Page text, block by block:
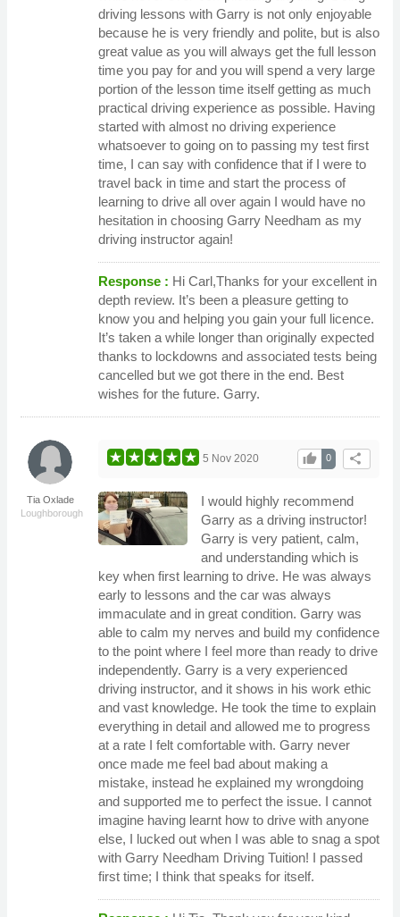
driving lessons with Garry is not only enjoyable
because he is very friendly and polite, but is also
great value as you will always get the full lesson
time you pay for and you will spend a very large
portion of the lesson time itself getting as much
practical driving experience as possible. Having
started with almost no driving experience
whatsoever to going on to passing my test first
time, I can say with confidence that if I were to
travel back in time and start the process of
learning to drive all over again I would have no
hesitation in choosing Garry Needham as my
driving instructor again!
Response : Hi Carl,Thanks for your excellent in
depth review. It’s been a pleasure getting to
know you and helping you gain your full licence.
It’s taken a while longer than originally expected
thanks to lockdowns and associated tests being
cancelled but we got there in the end. Best
wishes for the future. Garry.
Tia Oxlade
Loughborough
share
0
thumb_up
5 Nov 2020
I would highly recommend
Garry as a driving instructor!
Garry is very patient, calm,
and understanding which is
key when first learning to drive. He was always
early to lessons and the car was always
immaculate and in great condition. Garry was
able to calm my nerves and build my confidence
to the point where I feel more than ready to drive
independently. Garry is a very experienced
driving instructor, and it shows in his work ethic
and vast knowledge. He took the time to explain
everything in detail and allowed me to progress
at a rate I felt comfortable with. Garry never
once made me feel bad about making a
mistake, instead he explained my wrongdoing
and supported me to perfect the issue. I cannot
imagine having learnt how to drive with anyone
else, I lucked out when I was able to snag a spot
with Garry Needham Driving Tuition! I passed
first time; I think that speaks for itself.